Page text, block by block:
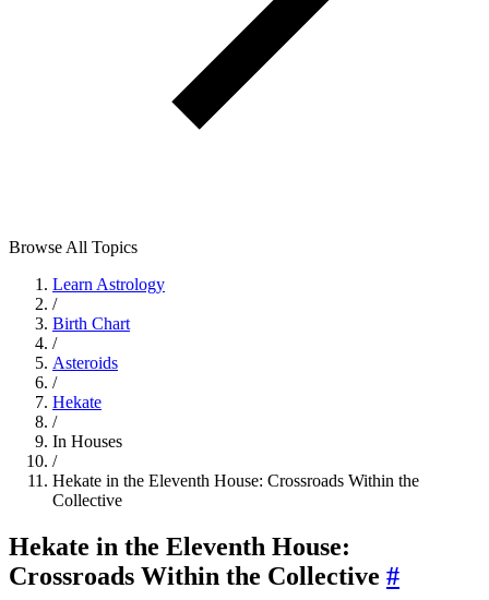
Browse All Topics
Learn Astrology
/
Birth Chart
/
Asteroids
/
Hekate
/
In Houses
/
Hekate in the Eleventh House: Crossroads Within the
Collective
Hekate in the Eleventh House:
Crossroads Within the Collective #